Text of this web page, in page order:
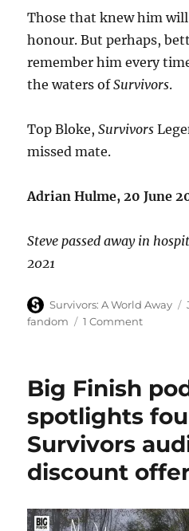
Those that knew him
honour. But perhaps,
remember him every
the waters ofSurvivors.
Top Bloke,Survivors
missed mate.
Adrian Hulme, 20 June
Steve passed away in
2021
Author
Survivors: A World Away
fandom
1 Commenton
Big Finish
spotlights
Survivors
discount